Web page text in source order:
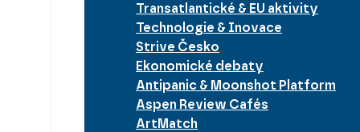
Transatlantické & EU aktivity
Technologie & Inovace
Strive Česko
Ekonomické debaty
Antipanic & Moonshot Platform
Aspen Review Cafés
ArtMatch